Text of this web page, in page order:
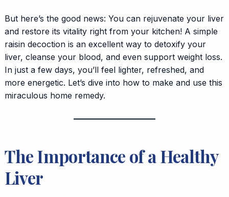
But here’s the good news: You can rejuvenate your liver
and restore its vitality right from your kitchen! A simple
raisin decoction is an excellent way to detoxify your
liver, cleanse your blood, and even support weight loss.
In just a few days, you’ll feel lighter, refreshed, and
more energetic. Let’s dive into how to make and use this
miraculous home remedy.
The Importance of a Healthy
Liver